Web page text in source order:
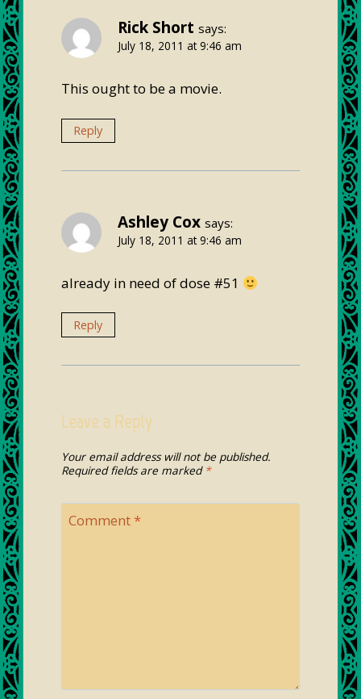
Rick Short says:
July 18, 2011 at 9:46 am
This ought to be a movie.
Reply
Ashley Cox says:
July 18, 2011 at 9:46 am
already in need of dose #51
Reply
Leave a Reply
Your email address will not be published.
Required fields are marked *
Comment *